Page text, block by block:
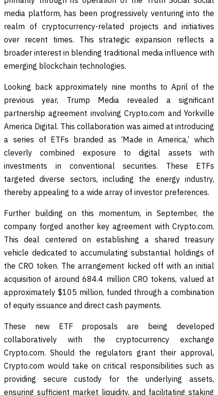
media platform, has been progressively venturing into the
realm of cryptocurrency-related projects and initiatives
over recent times. This strategic expansion reflects a
broader interest in blending traditional media influence with
emerging blockchain technologies.
Looking back approximately nine months to April of the
previous year, Trump Media revealed a significant
partnership agreement involving Crypto.com and Yorkville
America Digital. This collaboration was aimed at introducing
a series of ETFs branded as ‘Made in America,’ which
cleverly combined exposure to digital assets with
investments in conventional securities. These ETFs
targeted diverse sectors, including the energy industry,
thereby appealing to a wide array of investor preferences.
Further building on this momentum, in September, the
company forged another key agreement with Crypto.com.
This deal centered on establishing a shared treasury
vehicle dedicated to accumulating substantial holdings of
the CRO token. The arrangement kicked off with an initial
acquisition of around 684.4 million CRO tokens, valued at
approximately $105 million, funded through a combination
of equity issuance and direct cash payments.
These new ETF proposals are being developed
collaboratively with the cryptocurrency exchange
Crypto.com. Should the regulators grant their approval,
Crypto.com would take on critical responsibilities such as
providing secure custody for the underlying assets,
ensuring sufficient market liquidity, and facilitating staking